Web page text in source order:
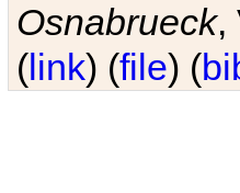
Osnabrueck,
(link) (file) (